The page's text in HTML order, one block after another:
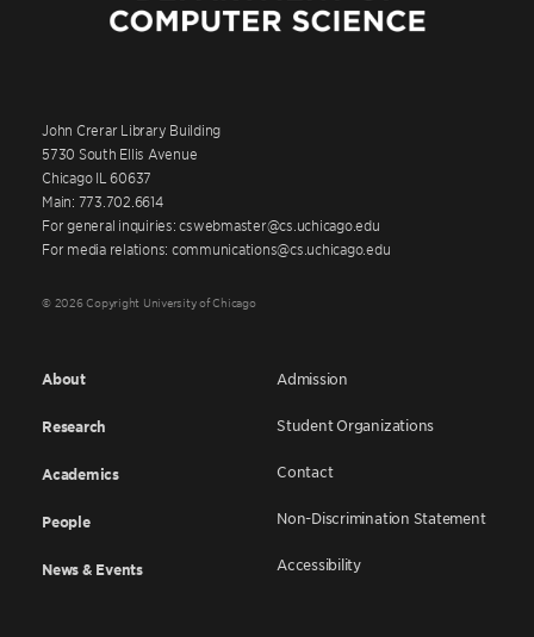
John Crerar Library Building
5730 South Ellis Avenue
Chicago IL 60637
Main: 773.702.6614
For general inquiries: cswebmaster@cs.uchicago.edu
For media relations: communications@cs.uchicago.edu
© 2026 Copyright University of Chicago
About
Research
Academics
People
News & Events
Admission
Student Organizations
Contact
Non-Discrimination Statement
Accessibility